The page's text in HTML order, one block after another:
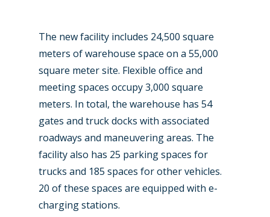
The new facility includes 24,500 square
meters of warehouse space on a 55,000
square meter site. Flexible office and
meeting spaces occupy 3,000 square
meters. In total, the warehouse has 54
gates and truck docks with associated
roadways and maneuvering areas. The
facility also has 25 parking spaces for
trucks and 185 spaces for other vehicles.
20 of these spaces are equipped with e-
charging stations.